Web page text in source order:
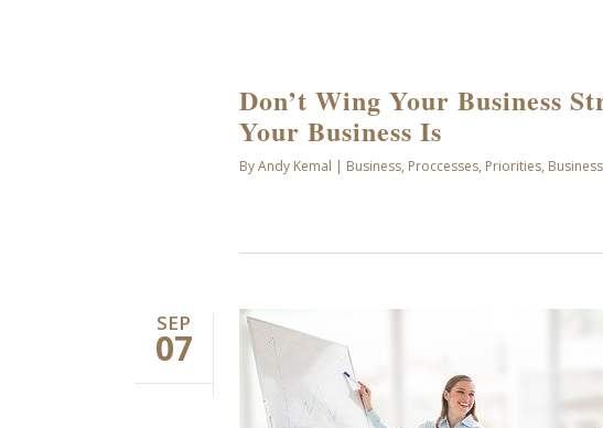
Don’t Wing Your Business
Your Business Is
ByAndy Kemal | Business, Proccesses, Priorities,
SEP
07